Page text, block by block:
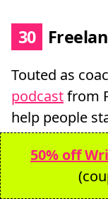
30
Touted as
podcastfrom
help people
The
50% off